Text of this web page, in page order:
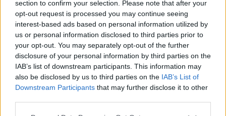
section to confirm your selection. Please note that after your
opt-out request is processed you may continue seeing
interest-based ads based on personal information utilized by
us or personal information disclosed to third parties prior to
your opt-out. You may separately opt-out of the further
disclosure of your personal information by third parties on the
IAB’s list of downstream participants. This information may
also be disclosed by us to third parties on the IAB’s List of
Downstream Participants that may further disclose it to other
Hjem
External Redirect
Hej
Hvis du ønsker at deltage aktivt i Forum og